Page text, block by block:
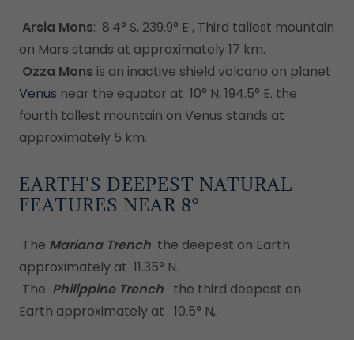
Arsia Mons: 8.4° S, 239.9° E , Third tallest mountain
on Mars stands at approximately 17 km.
Ozza Mons is an inactive shield volcano on planet
Venus near the equator at 10° N, 194.5° E. the
fourth tallest mountain on Venus stands at
approximately 5 km.
EARTH'S DEEPEST NATURAL
FEATURES NEAR 8°
The Mariana Trench the deepest on Earth
approximately at 11.35° N.
The Philippine Trench the third deepest on
Earth approximately at 10.5° N,.